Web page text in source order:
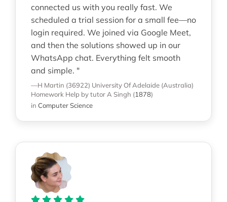
connected us with you really fast. We
scheduled a trial session for a small fee—no
login required. We joined via Google Meet,
and then the solutions showed up in our
WhatsApp chat. Everything felt smooth
and simple. "
—H Martin (36922) University Of Adelaide (Australia)
Homework Help by tutor A Singh (1878)
in Computer Science